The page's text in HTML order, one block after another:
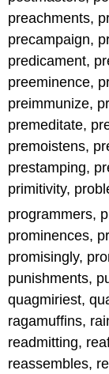
preachments,
precampaign,
predicament,
preeminence,
preimmunize,
premeditate,
premoistens,
prestamping,
primitivity,
programmers,
prominences,
promisingly,
punishments,
quagmiriest,
ragamuffins,
readmitting,
reassembles,